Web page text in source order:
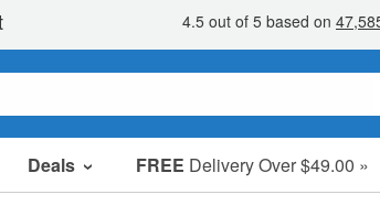
Deals FREE Delivery Over $49.00 »
Sale Items